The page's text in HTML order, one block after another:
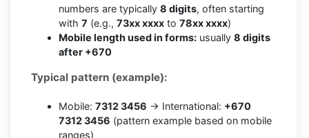
numbers are typically 8 digits, often starting
with 7 (e.g., 73xx xxxx to 78xx xxxx)
Mobile length used in forms: usually 8 digits
after +670
Typical pattern (example):
Mobile: 7312 3456 → International: +670
7312 3456 (pattern example based on mobile
ranges)